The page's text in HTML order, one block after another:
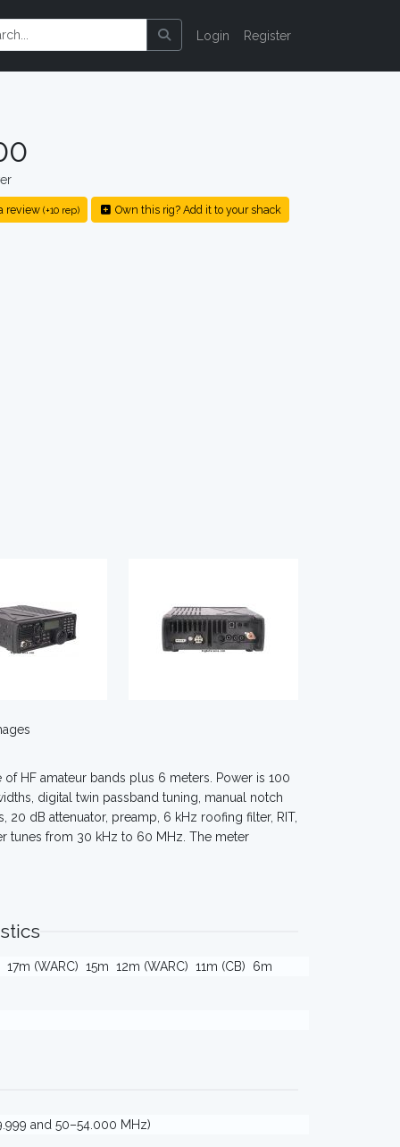
Login Register
review (+10 rep) Own this rig? Add it to your shack
HF amateur bands plus 6 meters. Power is 100
digital twin passband tuning, manual notch
dB attenuator, preamp, 6 kHz roofing filter, RIT,
tunes from 30 kHz to 60 MHz. The meter
17m (WARC) 15m 12m (WARC) 11m (CB) 6m
and 50–54.000 MHz)